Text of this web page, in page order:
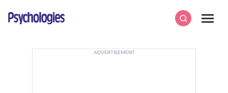
Psychologies
SearchMenu